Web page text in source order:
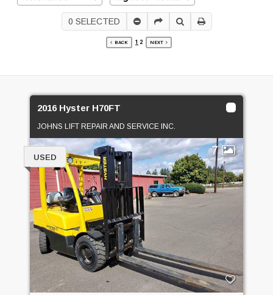
0 SELECTED
BACK 1 2 NEXT
2016 Hyster H70FT
JOHNS LIFT REPAIR AND SERVICE INC.
7
USED